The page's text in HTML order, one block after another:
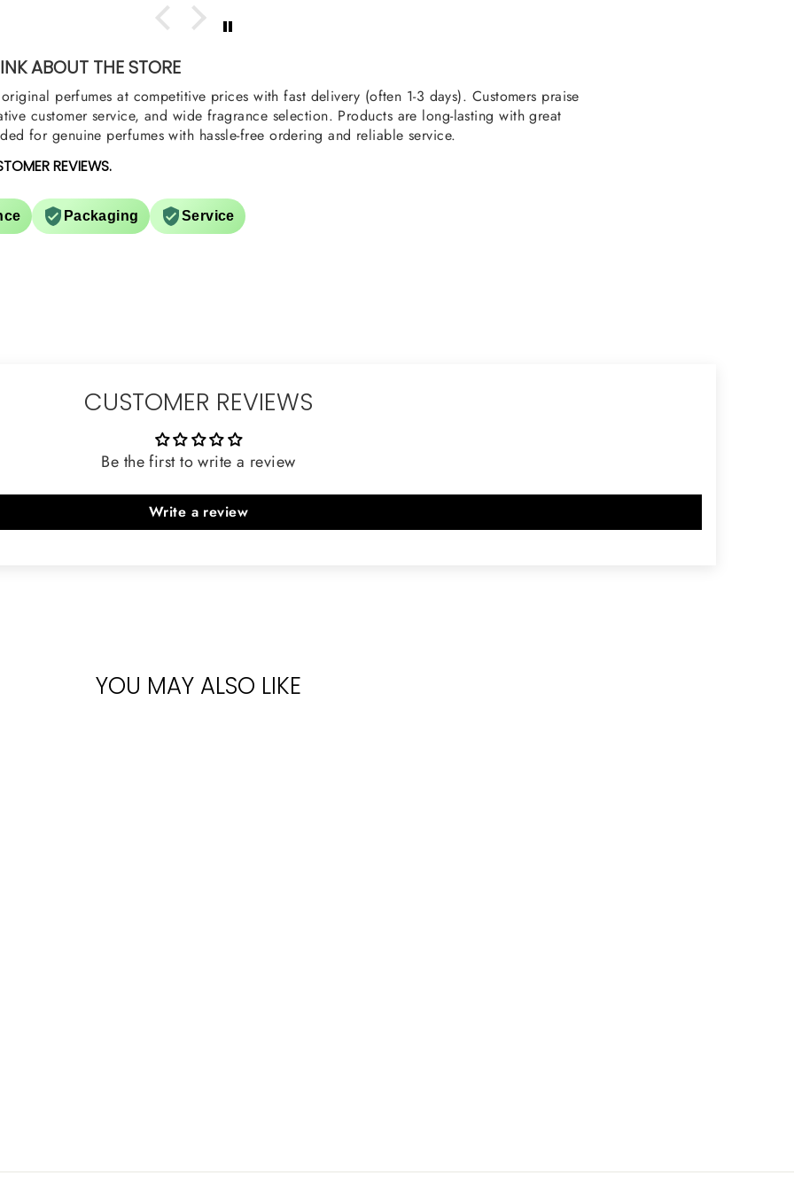
ABOUT THE STORE
perfumes at competitive prices with fast delivery (often 1-3 days). Customers praise
customer service, and wide fragrance selection. Products are long-lasting with great
for genuine perfumes with hassle-free ordering and reliable service.
REVIEWS.
Packaging Service
CUSTOMER REVIEWS
Be the first to write a review
Write a review
YOU MAY ALSO LIKE